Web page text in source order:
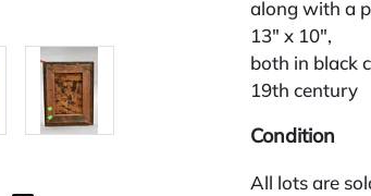
along with a
13" x 10",
both in black
19th century
Condition
All lots are